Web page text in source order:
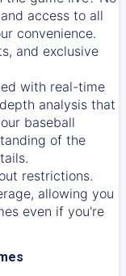
access to all
convenience.
and exclusive
with real-time
analysis that
baseball
of the
restrictions.
allowing you
even if you're